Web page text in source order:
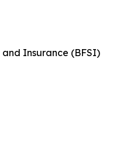
and Insurance (BFSI)